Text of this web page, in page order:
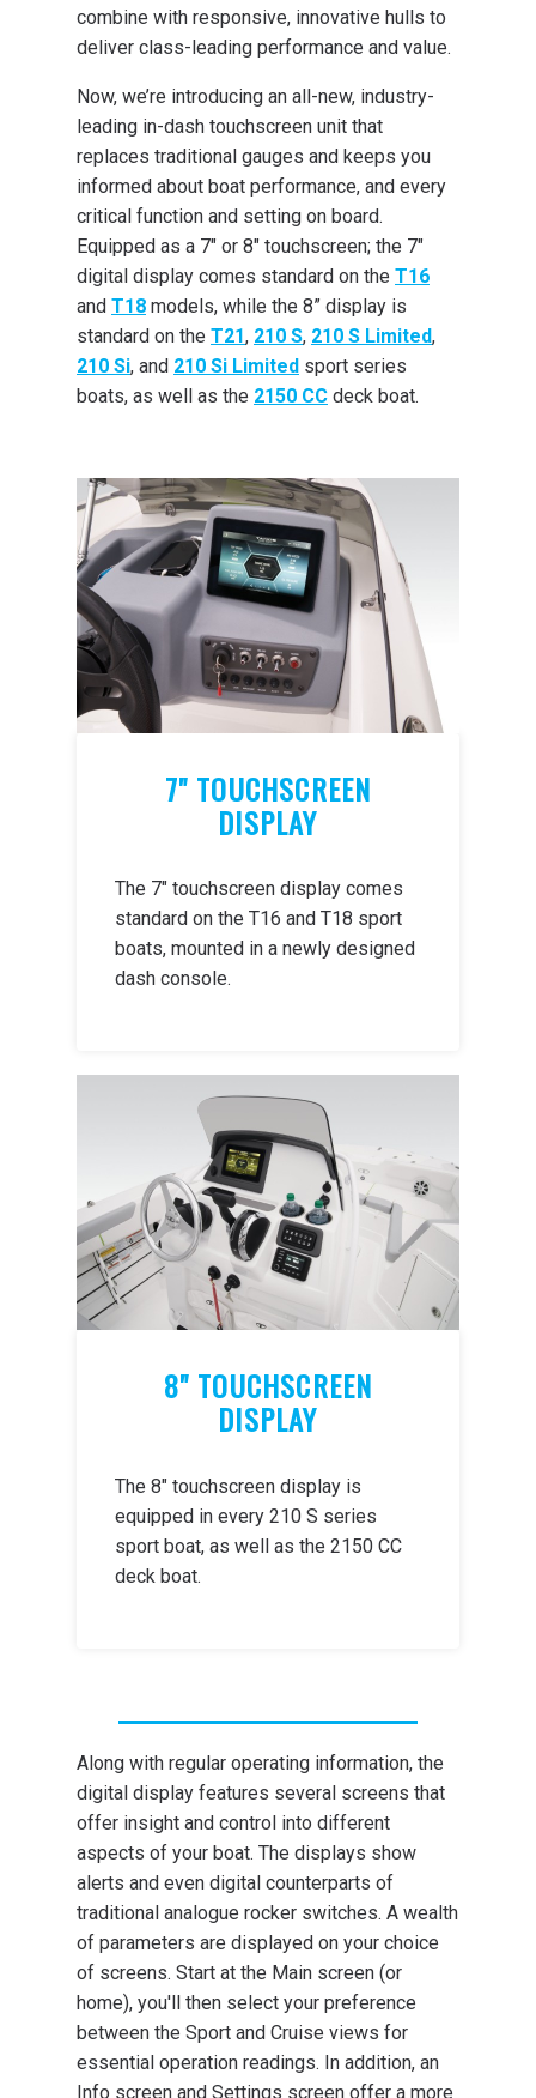
combine with responsive, innovative hulls to
deliver class-leading performance and value.
Now, we’re introducing an all-new, industry-
leading in-dash touchscreen unit that
replaces traditional gauges and keeps you
informed about boat performance, and every
critical function and setting on board.
Equipped as a 7" or 8" touchscreen; the 7"
digital display comes standard on the T16
and T18 models, while the 8” display is
standard on the T21, 210 S, 210 S Limited,
210 Si, and 210 Si Limited sport series
boats, as well as the 2150 CC deck boat.
7" TOUCHSCREEN
DISPLAY
The 7" touchscreen display comes
standard on the T16 and T18 sport
boats, mounted in a newly designed
dash console.
8" TOUCHSCREEN
DISPLAY
The 8" touchscreen display is
equipped in every 210 S series
sport boat, as well as the 2150 CC
deck boat.
Along with regular operating information, the
digital display features several screens that
offer insight and control into different
aspects of your boat. The displays show
alerts and even digital counterparts of
traditional analogue rocker switches. A wealth
of parameters are displayed on your choice
of screens. Start at the Main screen (or
home), you'll then select your preference
between the Sport and Cruise views for
essential operation readings. In addition, an
Info screen and Settings screen offer a more